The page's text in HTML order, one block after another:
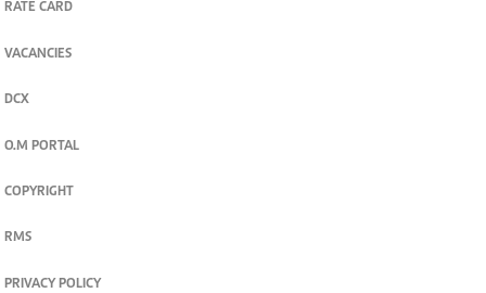
RATE CARD
VACANCIES
DCX
O.M PORTAL
COPYRIGHT
RMS
PRIVACY POLICY